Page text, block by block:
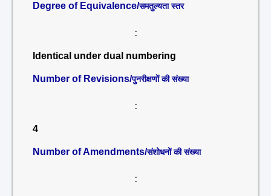
Degree of Equivalence/समतुल्यता स्तर
:
Identical under dual numbering
Number of Revisions/पुनरीक्षणों की संख्या
:
4
Number of Amendments/संशोधनों की संख्या
: